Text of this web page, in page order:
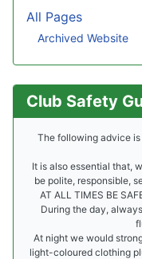
All Pages
Archived Website
Club Safety
The following advice is
It is also essential that,
be polite, responsible,
AT ALL TIMES BE
During the day,
At night we would
light-coloured clothing